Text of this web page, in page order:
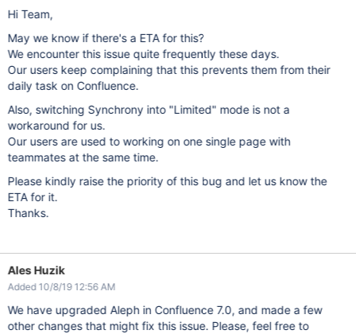
Hi Team,
May we know if there's a ETA for this?
We encounter this issue quite frequently these days.
Our users keep complaining that this prevents them from their
daily task on Confluence.
Also, switching Synchrony into "Limited" mode is not a
workaround for us.
Our users are used to working on one single page with
teammates at the same time.
Please kindly raise the priority of this bug and let us know the
ETA for it.
Thanks.
Ales Huzik
Added 10/8/19 12:56 AM
We have upgraded Aleph in Confluence 7.0, and made a few
other changes that might fix this issue. Please, feel free to